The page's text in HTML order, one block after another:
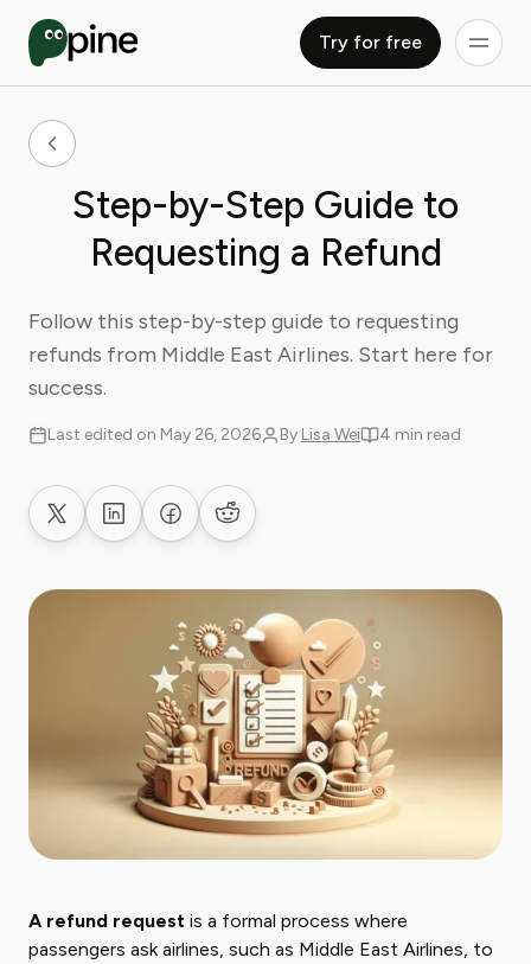
Try for free
Step-by-Step Guide to
Requesting a Refund
Follow this step-by-step guide to requesting
refunds from Middle East Airlines. Start here for
success.
Last edited on May 26, 2026 By Lisa Wei 4 min read
Share on XShare on LinkedIn
Share on Facebook
Share on Reddit
A refund request is a formal process where
passengers ask airlines, such as Middle East Airlines, to